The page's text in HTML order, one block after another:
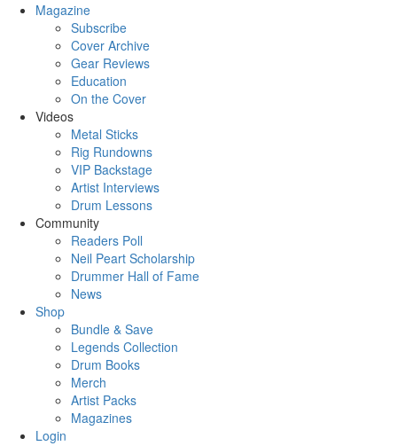
Magazine
Subscribe
Cover Archive
Gear Reviews
Education
On the Cover
Videos
Metal Sticks
Rig Rundowns
VIP Backstage
Artist Interviews
Drum Lessons
Community
Readers Poll
Neil Peart Scholarship
Drummer Hall of Fame
News
Shop
Bundle & Save
Legends Collection
Drum Books
Merch
Artist Packs
Magazines
Login